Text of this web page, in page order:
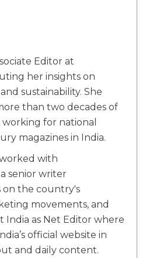
Editor at
her insights on
sustainability. She
than two decades of
for national
magazines in India.
with
senior writer
the country's
movements, and
India as Net Editor where
official website in
and daily content.